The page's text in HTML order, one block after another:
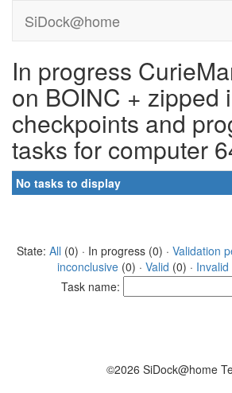
SiDock@home
In progress
on BOINC + zipped
checkpoints and
tasks for computer
No tasks to display
State: All (0) · In progress (0) · Validation
inconclusive (0) · Valid (0) · Invalid
Task name:
©2026 SiDock@home